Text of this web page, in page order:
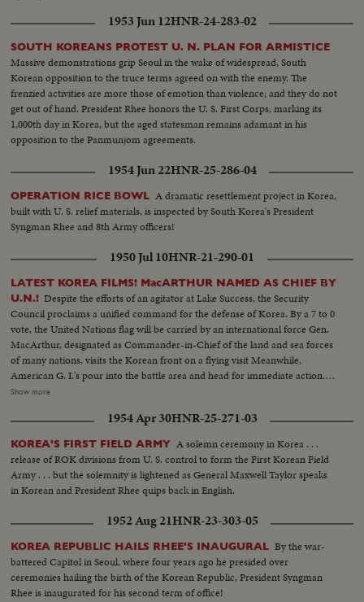
1953 Jun 12HNR-24-283-02
SOUTH KOREANS PROTEST U. N. PLAN FOR ARMISTICE
Massive demonstrations grip Seoul in the wake of widespread, South
Korean opposition to the truce terms agreed on with the enemy. The
frenzied activities are more those of emotion than violence; and they do not
get out of hand. President Rhee honors the U. S. First Corps, marking its
1,000th day in Korea, but the aged statesman remains adamant in his
opposition to the Panmunjom agreements.
1954 Jun 22HNR-25-286-04
OPERATION RICE BOWL A dramatic resettlement project in Korea,
built with U. S. relief materials, is inspected by South Korea's President
Syngman Rhee and 8th Army officers!
1950 Jul 10HNR-21-290-01
LATEST KOREA FILMS! MacARTHUR NAMED AS CHIEF BY
U.N.! Despite the efforts of an agitator at Lake Success, the Security
Council proclaims a unified command for the defense of Korea. By a 7 to 0
vote, the United Nations flag will be carried by an international force Gen.
MacArthur, designated as Commander-in-Chief of the land and sea forces
of many nations, visits the Korean front on a flying visit Meanwhile,
American G. I.'s pour into the battle area and head for immediate action.
President Syngmann Rhee of the South Korean republic visits the lines
cleared for more serious fighting U. S. casualties are flown back to Japan for
treatment. While, in California, the first planeload of American evacuees
arrive. families of our fighting men. Among them are five war widows, first
to return. Recruiting offices at home are filled with volunteers beating the
President's draft order. And at Norfolk, Uncle Sam's "Mothball" fleet gets
back into action. From California the Marines board their own amtracks
and amphibious tanks, headed for Korea. Canada's West Coast fleet also
sails, placing a good neighbor's ships at the disposal of the U. N. and Gen.
MacArthur!
Show more
1954 Apr 30HNR-25-271-03
KOREA'S FIRST FIELD ARMY A solemn ceremony in Korea . . .
release of ROK divisions from U. S. control to form the First Korean Field
Army . . . but the solemnity is lightened as General Maxwell Taylor speaks
in Korean and President Rhee quips back in English.
1952 Aug 21HNR-23-303-05
KOREA REPUBLIC HAILS RHEE'S INAUGURAL By the war-
battered Capitol in Seoul, where four years ago he presided over
ceremonies hailing the birth of the Korean Republic, President Syngman
Rhee is inaugurated for his second term of office!